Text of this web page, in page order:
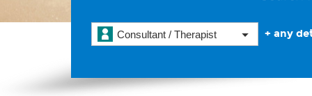
Consultant / Therapist + any